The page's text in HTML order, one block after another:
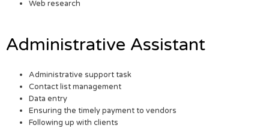
Web research
Administrative Assistant
Administrative support task
Contact list management
Data entry
Ensuring the timely payment to vendors
Following up with clients